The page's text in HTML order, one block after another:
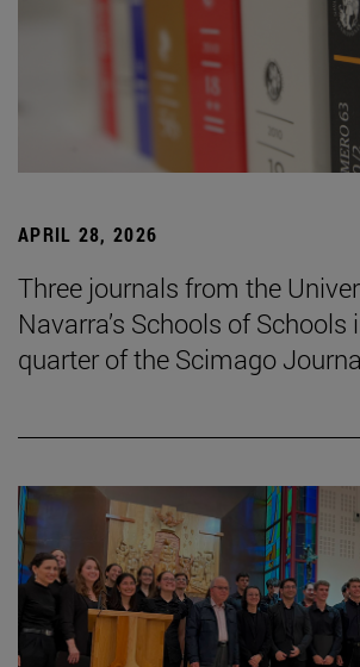
APRIL 28, 2026
Three journals from the
Navarra’s Schools of Schools
quarter of the Scimago